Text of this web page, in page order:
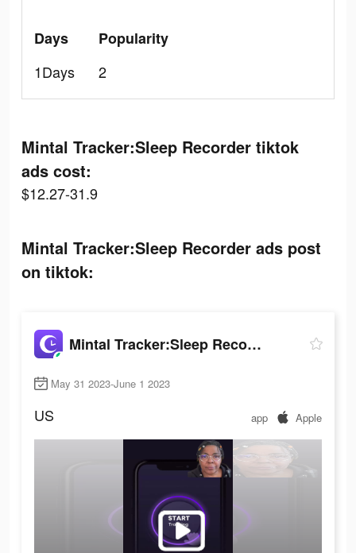
Days
1Days
Popularity
2
Mintal Tracker:Sleep Recorder tiktok
ads cost:
$12.27-31.9
Mintal Tracker:Sleep Recorder ads post
on tiktok:
Mintal Tracker:Sleep Recorder
May 31 2023-June 1 2023
US app Apple